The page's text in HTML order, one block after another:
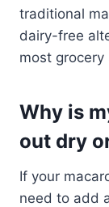
traditional
dairy-free
most grocery
Why is
out dry
If your
need to add